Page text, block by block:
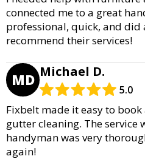
connected me to a great
professional, quick, and did
recommend their services!
MD Michael D.
5.0
Fixbelt made it easy to
gutter cleaning. The service
handyman was very
again!